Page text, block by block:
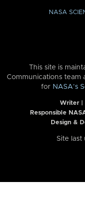
NASA
This site is
Communications team
for NASA’s
Writer |
Responsible
Design &
Site last